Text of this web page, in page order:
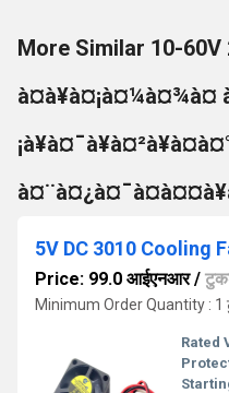
More Similar 10-60V
à¤à¥à¤¡à¤¼à¤¾à¤
5V DC 3010 Cooling
Price: 99.0 आईएनआर/
Minimum Order Quantity : 1
Rated